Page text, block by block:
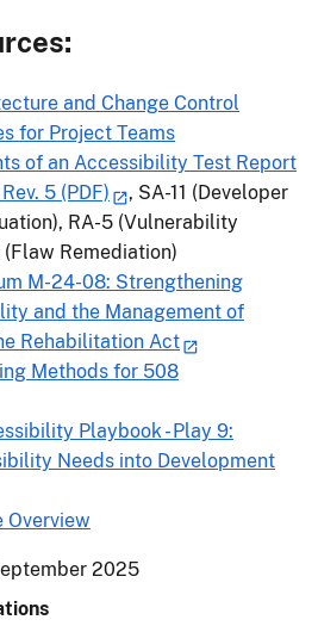
and Change Control
for Project Teams
of an Accessibility Test Report
5 (PDF)
, SA-11 (Developer
RA-5 (Vulnerability
Remediation)
M-24-08: Strengthening
and the Management of
Rehabilitation Act
Methods for 508
Playbook - Play 9:
Needs into Development
Overview
2025